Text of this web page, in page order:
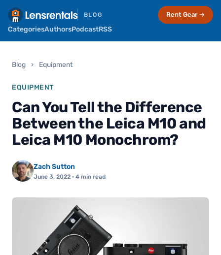
BLOG
CategoriesAuthorsPodcastRSS
Rent Gear →
Blog › Equipment
EQUIPMENT
Can You Tell the Difference
Between the Leica M10 and
Leica M10 Monochrom?
Zach Sutton
June 3, 2022 · 4 min read